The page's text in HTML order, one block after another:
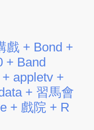
戲 + Bond +
+ Band
appletv +
+ 習馬會
+ 戲院 + R